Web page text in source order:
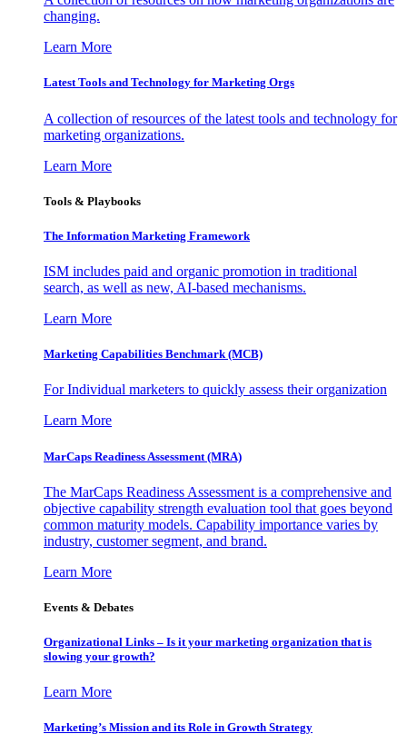
changing.
Learn More
Latest Tools and Technology for Marketing Orgs
A collection of resources of the latest tools and technology for
marketing organizations.
Learn More
Tools & Playbooks
The Information Marketing Framework
ISM includes paid and organic promotion in traditional
search, as well as new, AI-based mechanisms.
Learn More
Marketing Capabilities Benchmark (MCB)
For Individual marketers to quickly assess their organization
Learn More
MarCaps Readiness Assessment (MRA)
The MarCaps Readiness Assessment is a comprehensive and
objective capability strength evaluation tool that goes beyond
common maturity models. Capability importance varies by
industry, customer segment, and brand.
Learn More
Events & Debates
Organizational Links – Is it your marketing organization that is
slowing your growth?
Learn More
Marketing’s Mission and its Role in Growth Strategy